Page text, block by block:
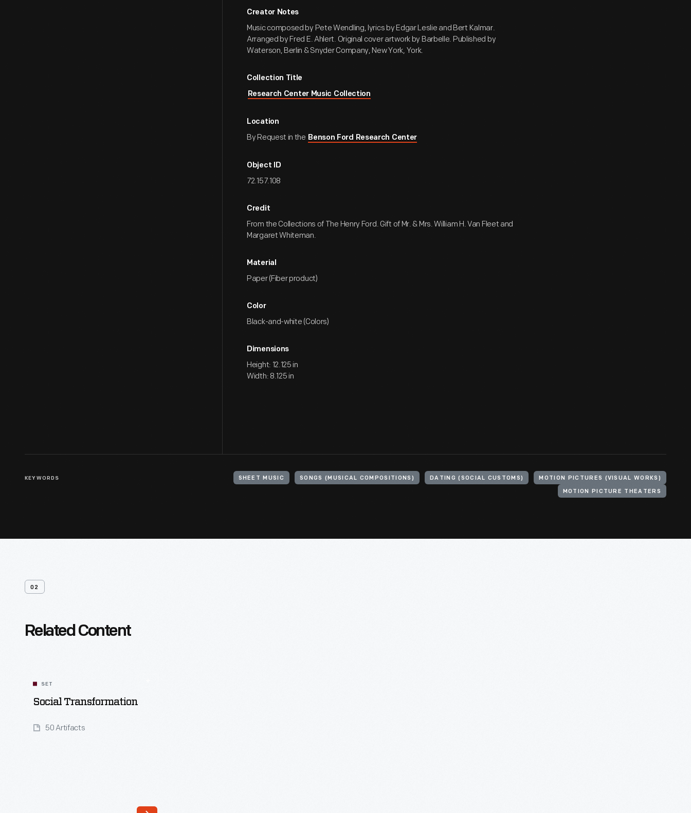
Creator Notes
Music composed by Pete Wendling, lyrics by Edgar Leslie and Bert Kalmar.
Arranged by Fred E. Ahlert. Original cover artwork by Barbelle. Published by
Waterson, Berlin & Snyder Company, New York, York.
Collection Title
Research Center Music Collection
Location
By Request in the Benson Ford Research Center
Object ID
72.157.108
Credit
From the Collections of The Henry Ford. Gift of Mr. & Mrs. William H. Van Fleet and
Margaret Whiteman.
Material
Paper (Fiber product)
Color
Black-and-white (Colors)
Dimensions
Height: 12.125 in
Width: 8.125 in
KEYWORDS SHEET MUSIC SONGS (MUSICAL COMPOSITIONS) DATING (SOCIAL CUSTOMS) MOTION PICTURES (VISUAL WORKS)
MOTION PICTURE THEATERS
02
Related Content
SET
Social Transformation
50 Artifacts